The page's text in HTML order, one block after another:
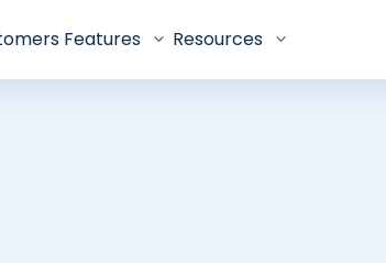
Features Resources